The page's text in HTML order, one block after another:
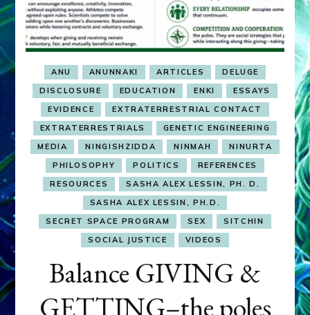
ANU ANUNNAKI ARTICLES
DELUGE
DISCLOSURE
EDUCATION ENKI
ESSAYS
EVIDENCE
EXTRATERRESTRIAL CONTACT
EXTRATERRESTRIALS
GENETIC ENGINEERING
MEDIA
NINGISHZIDDA NINMAH
NINURTA
PHILOSOPHY
POLITICS
REFERENCES
RESOURCES
SASHA ALEX LESSIN, PH. D.
SASHA ALEX LESSIN, PH.D.
SECRET SPACE PROGRAM
SEX
SITCHIN
SOCIAL JUSTICE
VIDEOS
Balance GIVING &
GETTING–the poles